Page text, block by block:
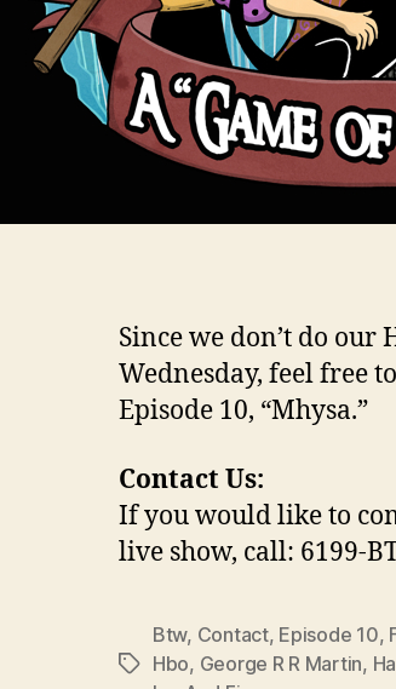
Since we don’t do
Wednesday, feel free
Episode 10, “Mhysa.”
Contact Us:
If you would like to
live show, call: 6199-
Tags
Btw, Contact, Episode 10,
Hbo, George R R Martin,